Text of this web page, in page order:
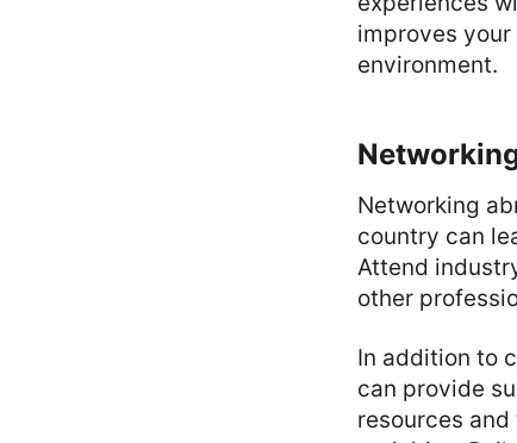
improves
environment.
Networking
country can
Attend
other
In addition to
can provide
resources